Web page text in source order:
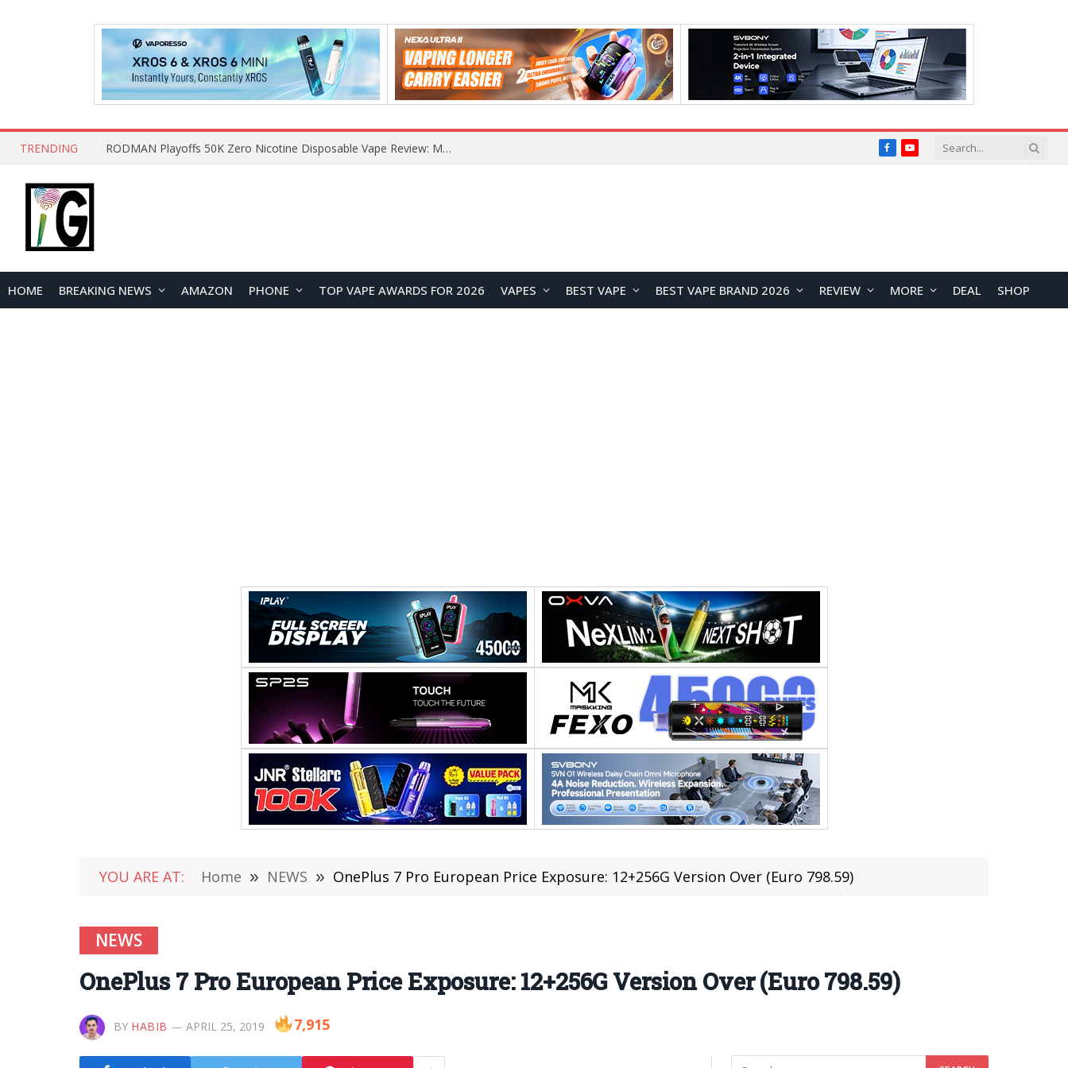
TRENDING FacebookYouTube
HOME BREAKING NEWS AMAZON PHONE TOP VAPE AWARDS FOR 2026 VAPES BEST VAPE BEST VAPE BRAND 2026 REVIEW MORE DEAL SHOP
YOU ARE AT: Home » NEWS » OnePlus 7 Pro European Price Exposure: 12+256G Version Over (Euro 798.59)
NEWS
OnePlus 7 Pro European Price Exposure: 12+256G Version Over (Euro 798.59)
BY HABIB APRIL 25, 2019 7,915